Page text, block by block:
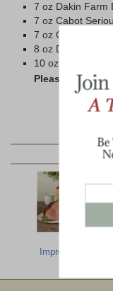
7 oz Dakin Farm
7 oz Cabot
7 oz Cabot
8 oz Dakin Farm
10 oz Jar Hot
Please Note:
Impressive Gift